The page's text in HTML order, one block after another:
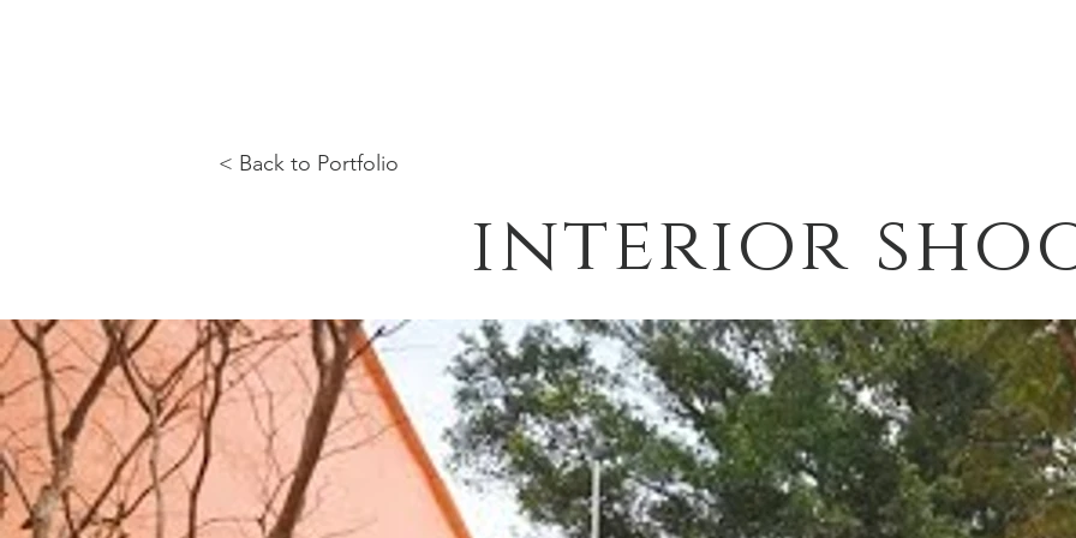
< Back to Portfolio
interior